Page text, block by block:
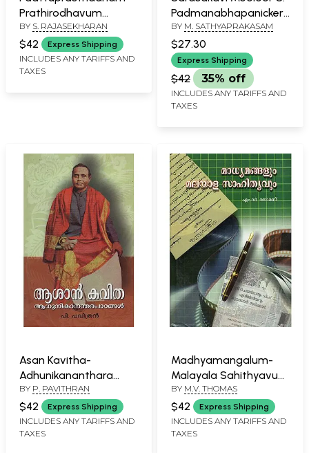
Prathirodhavum
Samanvayavum
(Malayalam)
BY S. RAJASEKHARAN
$42 Express Shipping
INCLUDES ANY TARIFFS AND
TAXES
Padmanabhapanicker
(Malayalam)
BY M. SATHYAPRAKASAM
$27.30
Express Shipping
$42 35% off
INCLUDES ANY TARIFFS AND
TAXES
Asan Kavitha-
Adhunikananthara
Padangal (Malayalam)
BY P. PAVITHRAN
$42 Express Shipping
INCLUDES ANY TARIFFS AND
TAXES
Madhyamangalum-
Malayala Sahithyavum
(Malayalam)
BY M.V. THOMAS
$42 Express Shipping
INCLUDES ANY TARIFFS AND
TAXES